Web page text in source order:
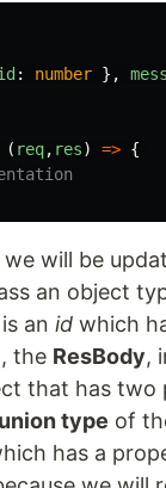
: number },
( req, res) => {
will be
an object
an id which
the ResBody,
that has two
union type of
has a